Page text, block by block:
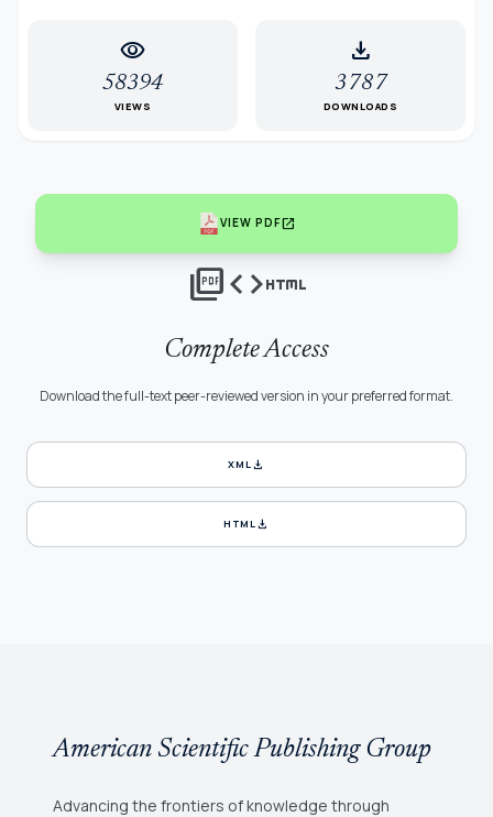
visibility
58394
VIEWS
download
3787
DOWNLOADS
VIEW PDFopen_in_new
picture_as_pdfcodehtml
Complete Access
Download the full-text peer-reviewed version in your preferred format.
XMLdownload
HTMLdownload
American Scientific Publishing Group
Advancing the frontiers of knowledge through